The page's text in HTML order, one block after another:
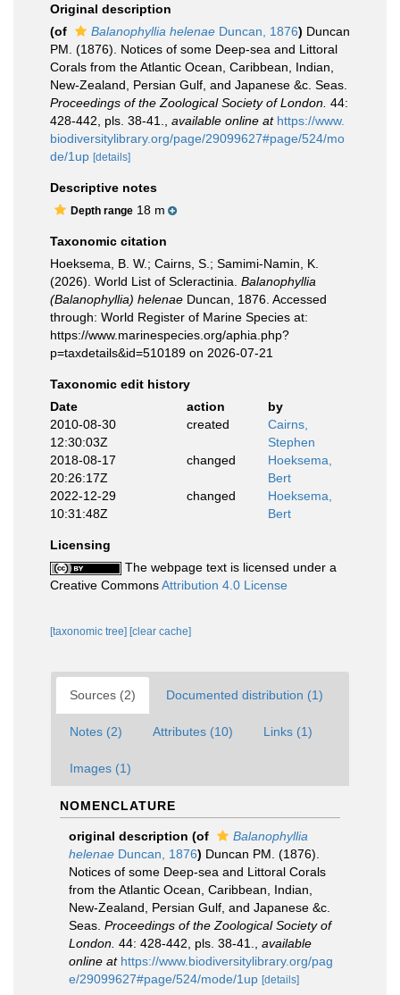
Original description
(of
Balanophyllia helenae Duncan, 1876) Duncan
PM. (1876). Notices of some Deep-sea and Littoral
Corals from the Atlantic Ocean, Caribbean, Indian,
New-Zealand, Persian Gulf, and Japanese &c. Seas.
Proceedings of the Zoological Society of London. 44:
428-442, pls. 38-41.
available online at https://www.
biodiversitylibrary.org/page/29099627#page/524/mo
de/1up [details]
Descriptive notes
Depth range 18 m
Taxonomic citation
Hoeksema, B. W.; Cairns, S.; Samimi-Namin, K.
(2026). World List of Scleractinia. Balanophyllia
(Balanophyllia) helenae Duncan, 1876. Accessed
through: World Register of Marine Species at:
https://www.marinespecies.org/aphia.php?
p=taxdetails&id=510189 on 2026-07-21
Taxonomic edit history
Date
action
by
2010-08-30
12:30:03Z
created
Cairns,
Stephen
2018-08-17
20:26:17Z
changed
Hoeksema,
Bert
2022-12-29
10:31:48Z
changed
Hoeksema,
Bert
Licensing
The webpage text is licensed under a
Creative CommonsAttribution 4.0 License
[taxonomic tree] [clear cache]
Sources (2) Documented distribution (1)
Notes (2) Attributes (10) Links (1)
Images (1)
NOMENCLATURE
original description (of
Balanophyllia
helenae Duncan, 1876) Duncan PM. (1876).
Notices of some Deep-sea and Littoral Corals
from the Atlantic Ocean, Caribbean, Indian,
New-Zealand, Persian Gulf, and Japanese &c.
Seas. Proceedings of the Zoological Society of
London. 44: 428-442, pls. 38-41.
available
online at https://www.biodiversitylibrary.org/pag
e/29099627#page/524/mode/1up [details]